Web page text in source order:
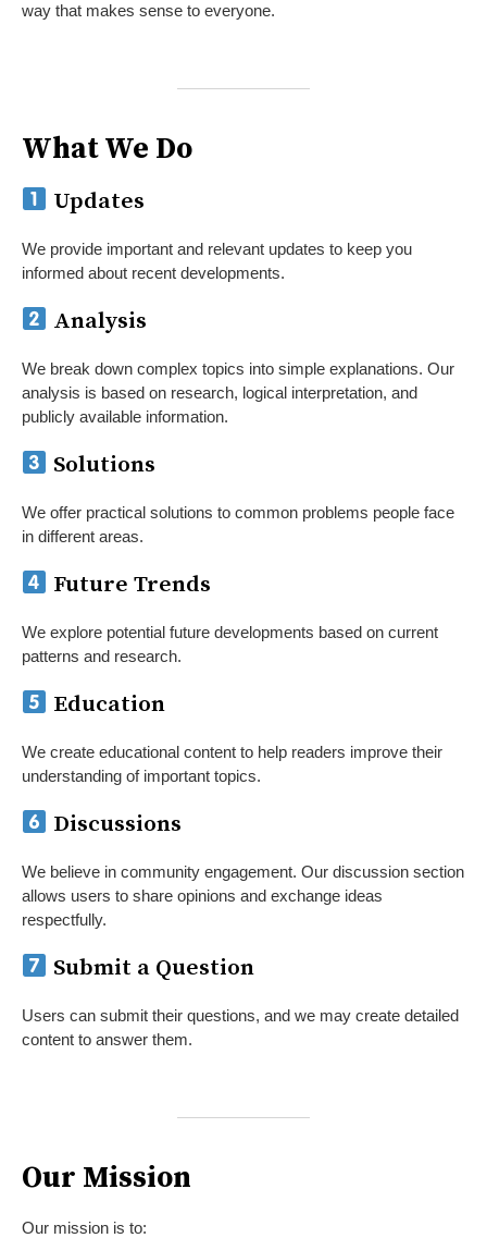
way that makes sense to everyone.
What We Do
Updates
We provide important and relevant updates to keep you
informed about recent developments.
Analysis
We break down complex topics into simple explanations. Our
analysis is based on research, logical interpretation, and
publicly available information.
Solutions
We offer practical solutions to common problems people face
in different areas.
Future Trends
We explore potential future developments based on current
patterns and research.
Education
We create educational content to help readers improve their
understanding of important topics.
Discussions
We believe in community engagement. Our discussion section
allows users to share opinions and exchange ideas
respectfully.
Submit a Question
Users can submit their questions, and we may create detailed
content to answer them.
Our Mission
Our mission is to: